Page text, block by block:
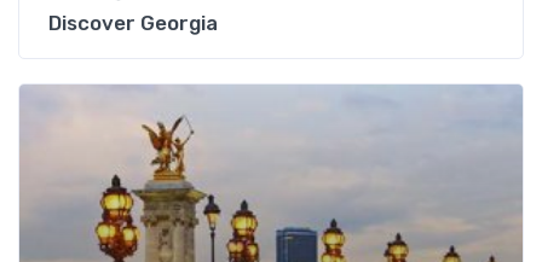
Discover Georgia